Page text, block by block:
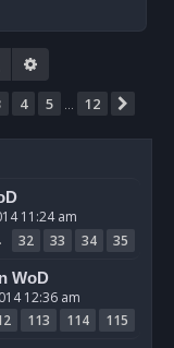
Search
4 5 12
11:24 am
32 33 34 35
WoD
12:36 am
113 114 115